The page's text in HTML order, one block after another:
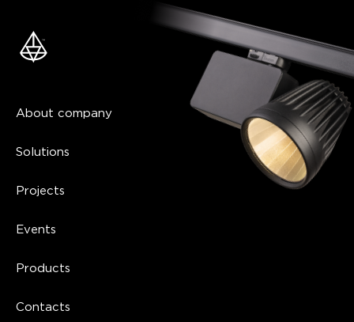
About company
Solutions
Projects
Events
Products
Contacts